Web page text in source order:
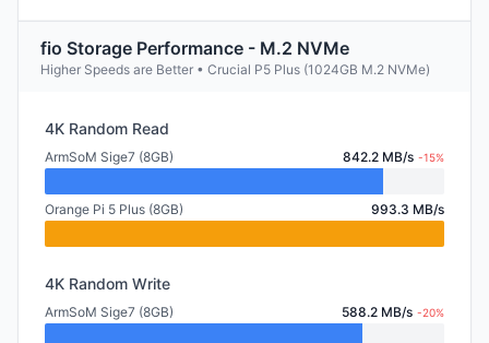
fio Storage Performance - M.2 NVMe
Higher Speeds are Better • Crucial P5 Plus (1024GB M.2 NVMe)
4K Random Read
ArmSoM Sige7 (8GB) 842.2 MB/s -15%
Orange Pi 5 Plus (8GB) 993.3 MB/s
4K Random Write
ArmSoM Sige7 (8GB) 588.2 MB/s -20%